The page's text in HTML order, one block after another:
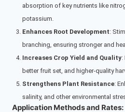
absorption of key nutrients like
potassium.
Enhances Root Development:
branching, ensuring stronger and
Increases Crop Yield and Quality:
better fruit set, and higher-quality
Strengthens Plant Resistance:
salinity, and other environmental
Application Methods and Rates: